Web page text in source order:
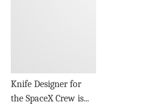
Knife Designer for
the SpaceX Crew is...